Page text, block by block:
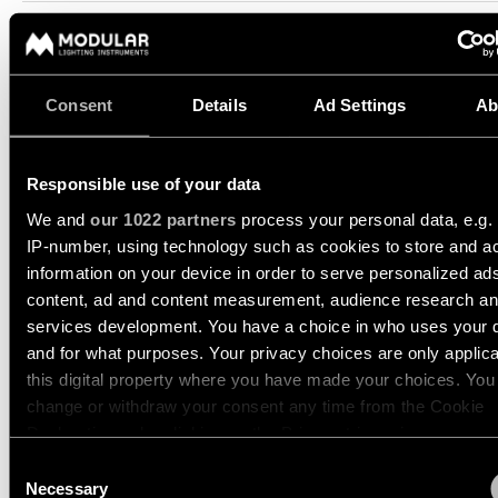
Consent Details Ad Settings
Responsible use of your data
We and our 1022 partners process your personal data, e.g.
IP-number, using technology such as cookies to store and
information on your device in order to serve personalized
content, ad and content measurement, audience research
services development. You have a choice in who uses your
and for what purposes. Your privacy choices are only
this digital property where you have made your choices. You
change or withdraw your consent any time from the Cookie
If you allow, we would also like to:
Selection
Necessary
Linear
lighting
lighting
lighting
Surface-
mounted
lighting
LED 2700K DE CHAMPAGNE BRUSHED ANODISED
350MA534LM89LM/W
LED 2700K DE BLACK CHROME
350MA497LM 83LM/W
Show more (14)
DENT WALL UP/DOWN L
1X
DENT WALL UP/DOWN M